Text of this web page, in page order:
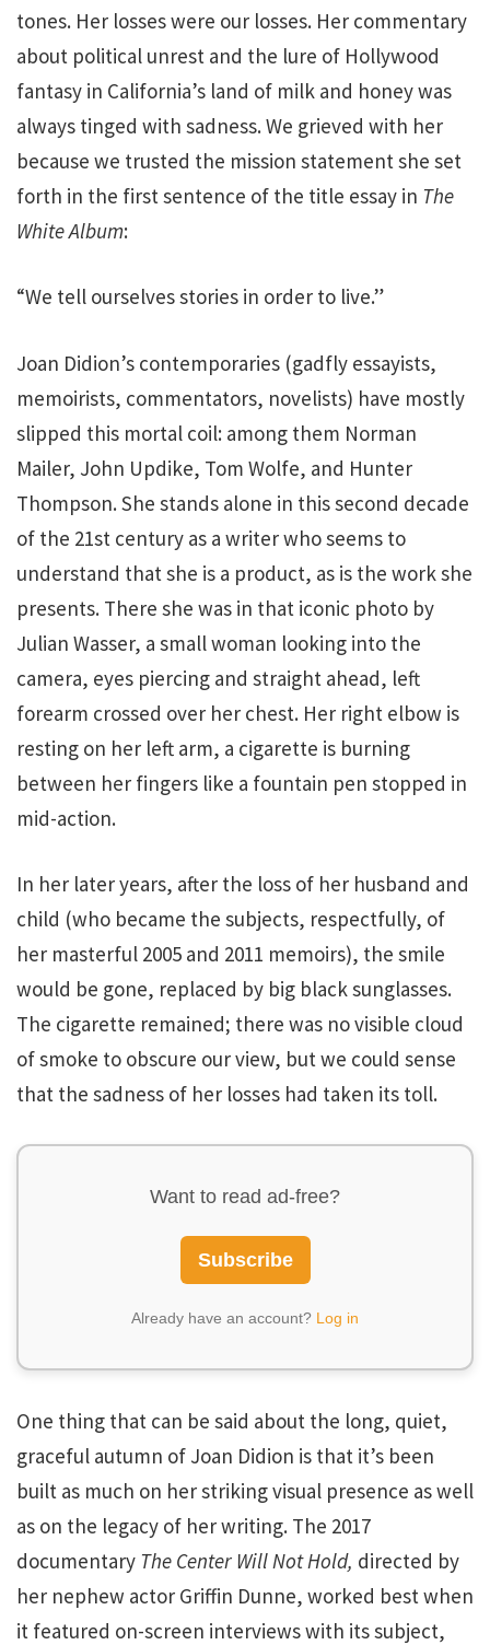
tones. Her losses were our losses. Her commentary
about political unrest and the lure of Hollywood
fantasy in California’s land of milk and honey was
always tinged with sadness. We grieved with her
because we trusted the mission statement she set
forth in the first sentence of the title essay in The
White Album:
“We tell ourselves stories in order to live.”
Joan Didion’s contemporaries (gadfly essayists,
memoirists, commentators, novelists) have mostly
slipped this mortal coil: among them Norman
Mailer, John Updike, Tom Wolfe, and Hunter
Thompson. She stands alone in this second decade
of the 21st century as a writer who seems to
understand that she is a product, as is the work she
presents. There she was in that iconic photo by
Julian Wasser, a small woman looking into the
camera, eyes piercing and straight ahead, left
forearm crossed over her chest. Her right elbow is
resting on her left arm, a cigarette is burning
between her fingers like a fountain pen stopped in
mid-action.
In her later years, after the loss of her husband and
child (who became the subjects, respectfully, of
her masterful 2005 and 2011 memoirs), the smile
would be gone, replaced by big black sunglasses.
The cigarette remained; there was no visible cloud
of smoke to obscure our view, but we could sense
that the sadness of her losses had taken its toll.
Want to read ad-free?
Subscribe
Already have an account? Log in
One thing that can be said about the long, quiet,
graceful autumn of Joan Didion is that it’s been
built as much on her striking visual presence as well
as on the legacy of her writing. The 2017
documentary The Center Will Not Hold, directed by
her nephew actor Griffin Dunne, worked best when
it featured on-screen interviews with its subject,